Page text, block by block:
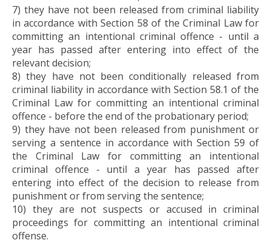
7) they have not been released from criminal liability
in accordance with Section 58 of the Criminal Law for
committing an intentional criminal offence - until a
year has passed after entering into effect of the
relevant decision;
8) they have not been conditionally released from
criminal liability in accordance with Section 58.1 of the
Criminal Law for committing an intentional criminal
offence - before the end of the probationary period;
9) they have not been released from punishment or
serving a sentence in accordance with Section 59 of
the Criminal Law for committing an intentional
criminal offence - until a year has passed after
entering into effect of the decision to release from
punishment or from serving the sentence;
10) they are not suspects or accused in criminal
proceedings for committing an intentional criminal
offense.